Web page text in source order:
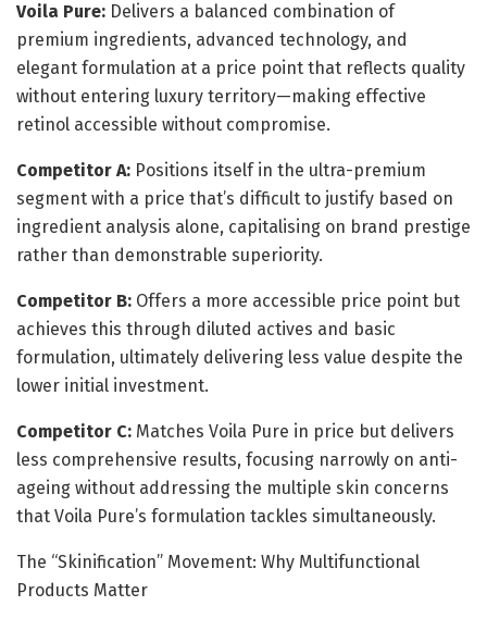
Voila Pure: Delivers a balanced combination of
premium ingredients, advanced technology, and
elegant formulation at a price point that reflects quality
without entering luxury territory—making effective
retinol accessible without compromise.
Competitor A: Positions itself in the ultra-premium
segment with a price that’s difficult to justify based on
ingredient analysis alone, capitalising on brand prestige
rather than demonstrable superiority.
Competitor B: Offers a more accessible price point but
achieves this through diluted actives and basic
formulation, ultimately delivering less value despite the
lower initial investment.
Competitor C: Matches Voila Pure in price but delivers
less comprehensive results, focusing narrowly on anti-
ageing without addressing the multiple skin concerns
that Voila Pure’s formulation tackles simultaneously.
The “Skinification” Movement: Why Multifunctional
Products Matter